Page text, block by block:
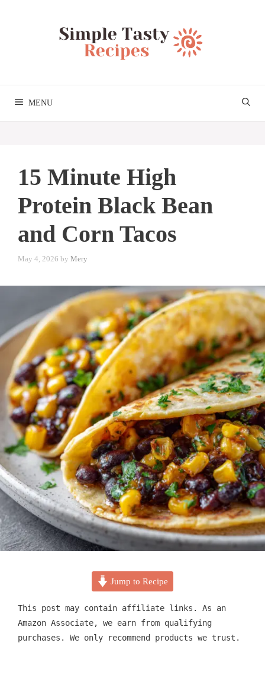
MENU
15 Minute High
Protein Black Bean
and Corn Tacos
May 4, 2026 by Mery
Jump to Recipe
This post may contain affiliate links. As an
Amazon Associate, we earn from qualifying
purchases. We only recommend products we trust.